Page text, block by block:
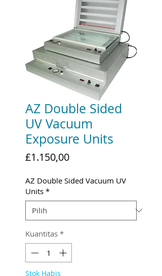
AZ Double Sided
UV Vacuum
Exposure Units
£1.150,00Harga
AZ Double Sided Vacuum UV
Units *
Kuantitas *
Stok Habis